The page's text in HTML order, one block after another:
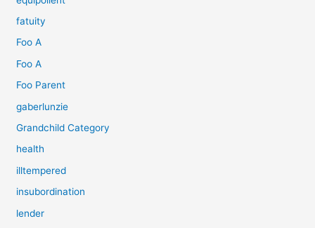
fatuity
Foo A
Foo A
Foo Parent
gaberlunzie
Grandchild Category
health
illtempered
insubordination
lender